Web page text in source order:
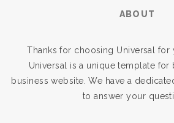
ABOUT
Thanks for choosing Universal for
Universal is a unique template for
business website. We have a
to answer your